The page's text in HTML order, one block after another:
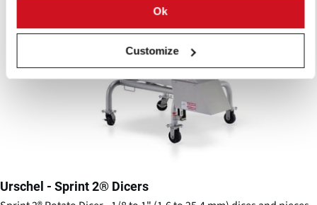
Ok
Customize
Urschel - Sprint 2® Dicers